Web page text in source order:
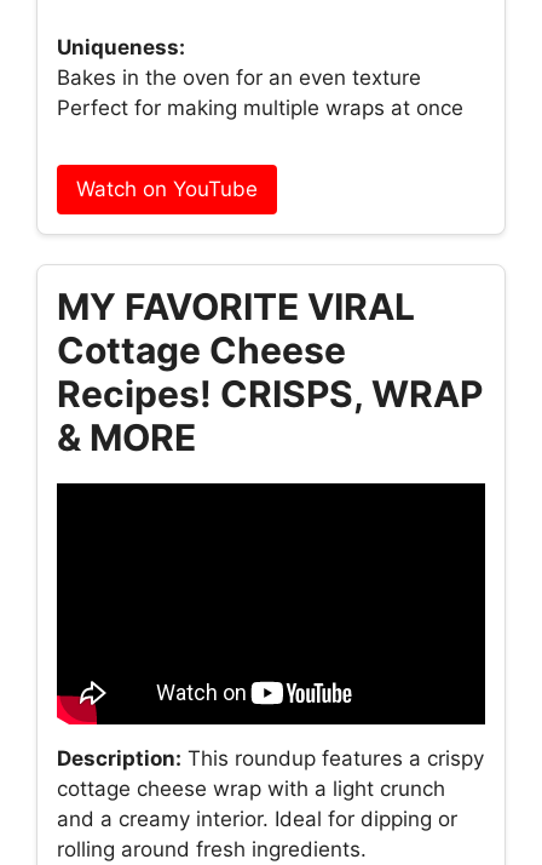
Uniqueness:
Bakes in the oven for an even texture
Perfect for making multiple wraps at once
Watch on YouTube
MY FAVORITE VIRAL
Cottage Cheese
Recipes! CRISPS, WRAP
& MORE
Description: This roundup features a crispy
cottage cheese wrap with a light crunch
and a creamy interior. Ideal for dipping or
rolling around fresh ingredients.